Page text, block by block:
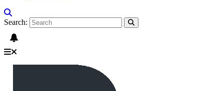
Search: